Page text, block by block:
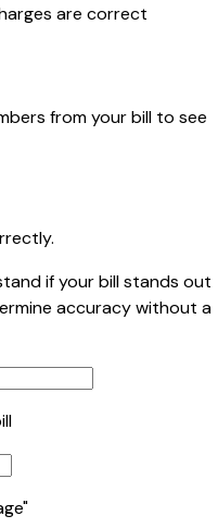
are correct
from your bill to see
if your bill stands out
accuracy without a